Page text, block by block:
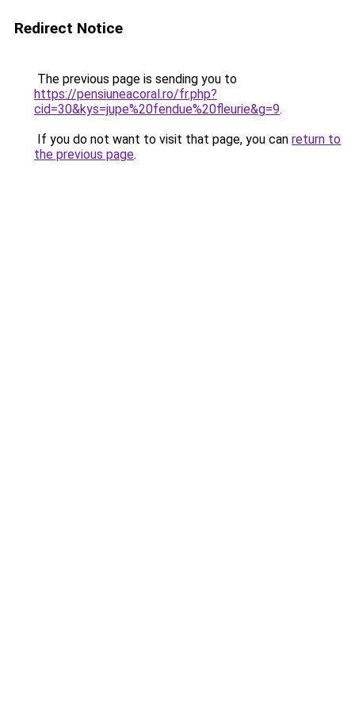
Redirect Notice
The previous page is sending you to
https://pensiuneacoral.ro/fr.php?
cid=30&kys=jupe%20fendue%20fleurie&g=9.
If you do not want to visit that page, you can return to
the previous page.